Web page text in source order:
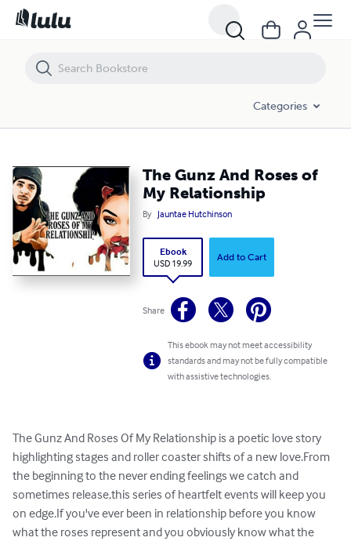
Categories
The Gunz And Roses of
My Relationship
By Jauntae Hutchinson
Ebook
USD 19.99
Add to Cart
Share
This ebook may not meet accessibility
standards and may not be fully compatible
with assistive technologies.
The Gunz And Roses Of My Relationship is a poetic love story
highlighting stages and roller coaster shifts of a new love.From
the beginning to the never ending feelings we catch and
sometimes release,this series of heartfelt events will keep you
on edge.If you've ever been in relationship before you know
what the roses represent and you obviously know what the
The Gunz And Roses of My Relationship